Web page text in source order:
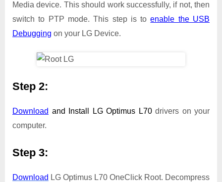
Media device. This should work successfully, if not, then
switch to PTP mode. This step is toenable the USB
Debugging on your LG Device.
Step 2:
Download and Install LG Optimus L70drivers on your
computer.
Step 3:
Download LG Optimus L70 OneClick Root. Decompress